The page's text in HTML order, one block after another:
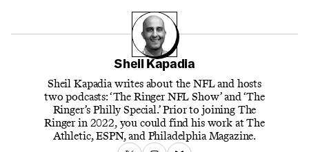
Sheil Kapadia
Sheil Kapadia writes about the NFL and hosts
two podcasts: ‘The Ringer NFL Show’ and ‘The
Ringer’s Philly Special.’ Prior to joining The
Ringer in 2022, you could find his work at The
Athletic, ESPN, and Philadelphia Magazine.